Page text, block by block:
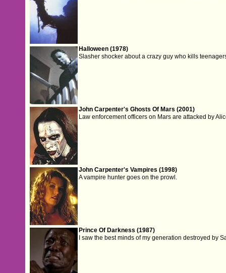
Halloween (1978)
Slasher shocker about a crazy guy who kills
John Carpenter's Ghosts Of Mars (2001)
Law enforcement officers on Mars are attacked by
John Carpenter's Vampires (1998)
A vampire hunter goes on the prowl.
Prince Of Darkness (1987)
I saw the best minds of my generation destroyed by